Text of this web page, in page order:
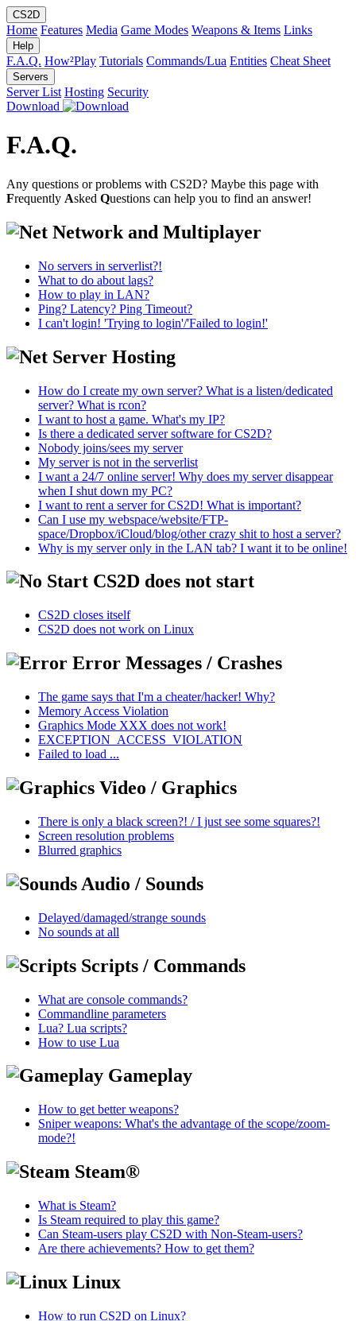
CS2D
Home Features Media Game Modes Weapons & Items Links
Help
F.A.Q. How²Play Tutorials Commands/Lua Entities Cheat Sheet
Servers
Server List Hosting Security
Download
F.A.Q.
Any questions or problems with CS2D? Maybe this page with
Frequently Asked Questions can help you to find an answer!
Network and Multiplayer
No servers in serverlist?!
What to do about lags?
How to play in LAN?
Ping? Latency? Ping Timeout?
I can't login! 'Trying to login'/'Failed to login!'
Server Hosting
How do I create my own server? What is a listen/dedicated
server? What is rcon?
I want to host a game. What's my IP?
Is there a dedicated server software for CS2D?
Nobody joins/sees my server
My server is not in the serverlist
I want a 24/7 online server! Why does my server disappear
when I shut down my PC?
I want to rent a server for CS2D! What is important?
Can I use my webspace/website/FTP-
space/Dropbox/iCloud/blog/other crazy shit to host a server?
Why is my server only in the LAN tab? I want it to be online!
CS2D does not start
CS2D closes itself
CS2D does not work on Linux
Error Messages / Crashes
The game says that I'm a cheater/hacker! Why?
Memory Access Violation
Graphics Mode XXX does not work!
EXCEPTION_ACCESS_VIOLATION
Failed to load ...
Video / Graphics
There is only a black screen?! / I just see some squares?!
Screen resolution problems
Blurred graphics
Audio / Sounds
Delayed/damaged/strange sounds
No sounds at all
Scripts / Commands
What are console commands?
Commandline parameters
Lua? Lua scripts?
How to use Lua
Gameplay
How to get better weapons?
Sniper weapons: What's the advantage of the scope/zoom-
mode?!
Steam®
What is Steam?
Is Steam required to play this game?
Can Steam-users play CS2D with Non-Steam-users?
Are there achievements? How to get them?
Linux
How to run CS2D on Linux?